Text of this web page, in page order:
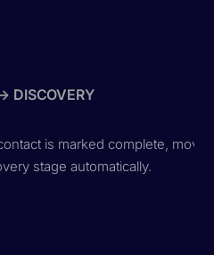
DISCOVERY
is marked complete, move
stage automatically.